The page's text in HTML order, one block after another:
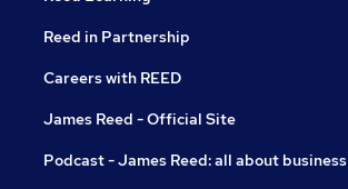
Reed in Partnership
Careers with REED
James Reed - Official Site
Podcast - James Reed: all about business